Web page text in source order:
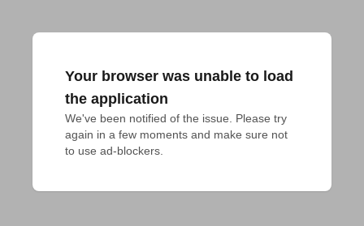
Your browser was unable to load
the application
We've been notified of the issue. Please try
again in a few moments and make sure not
to use ad-blockers.